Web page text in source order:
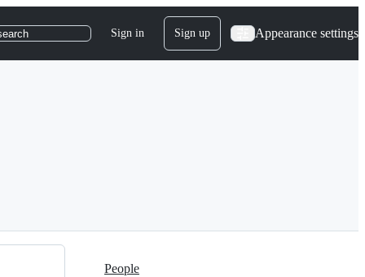
Sign in Sign up Appearance settings
People